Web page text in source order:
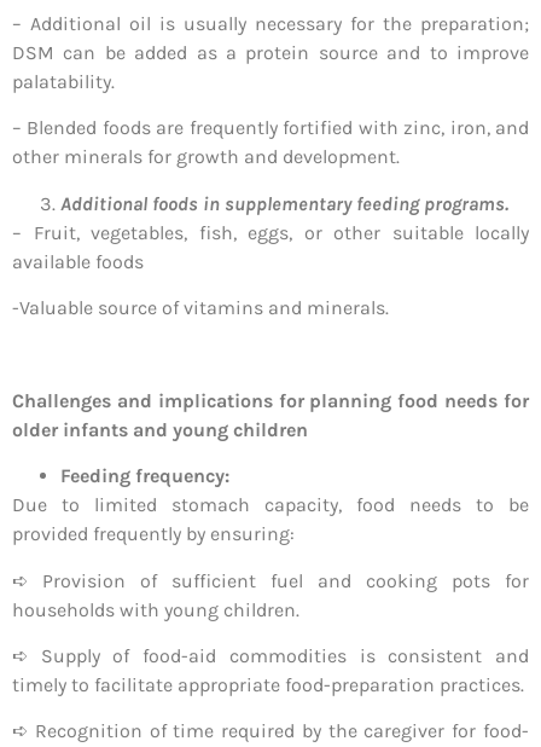
– Additional oil is usually necessary for the preparation;
DSM can be added as a protein source and to improve
palatability.
– Blended foods are frequently fortified with zinc, iron, and
other minerals for growth and development.
Additional foods in supplementary feeding programs.
– Fruit, vegetables, fish, eggs, or other suitable locally
available foods
-Valuable source of vitamins and minerals.
Challenges and implications for planning food needs for
older infants and young children
Feeding frequency:
Due to limited stomach capacity, food needs to be
provided frequently by ensuring:
➪ Provision of sufficient fuel and cooking pots for
households with young children.
➪ Supply of food-aid commodities is consistent and
timely to facilitate appropriate food-preparation practices.
➪ Recognition of time required by the caregiver for food-